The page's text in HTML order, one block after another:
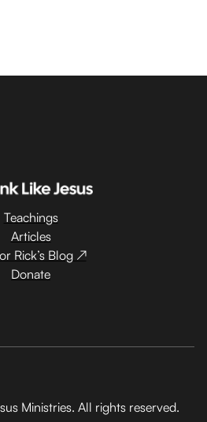
Teachings
Articles
Rick’s Blog ↗
Donate
Ministries. All rights reserved.